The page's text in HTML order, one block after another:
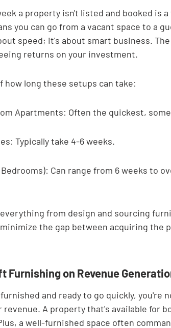
a property isn't listed and booked is
you can go from a vacant space to a
speed; it's about smart business.
returns on your investment.
how long these setups can take:
Apartments: Often the quickest,
Typically take 4-6 weeks.
Can range from 6 weeks to
from design and sourcing
the gap between acquiring the
Furnishing on Revenue
and ready to go quickly, you're
A property that's available for
a well-furnished space often